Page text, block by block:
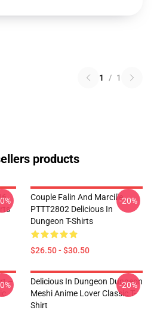
1 / 1
products
Couple Falin And Marcille
PTTT2802 Delicious In
Dungeon T-Shirts
$26.50 - $30.50
-20%
–
Delicious In Dungeon Dungeon
Meshi Anime Lover Classic T-
Shirt
-20%